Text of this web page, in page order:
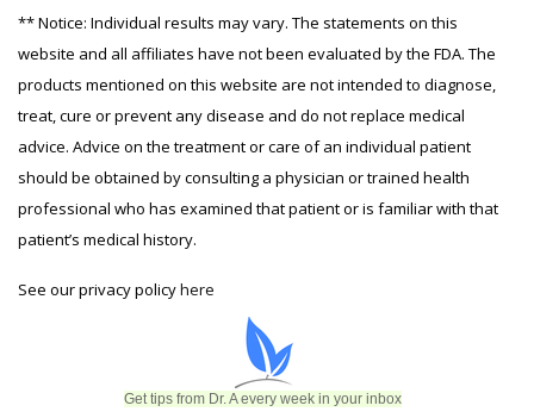
** Notice: Individual results may vary. The statements on this
website and all affiliates have not been evaluated by the FDA. The
products mentioned on this website are not intended to diagnose,
treat, cure or prevent any disease and do not replace medical
advice. Advice on the treatment or care of an individual patient
should be obtained by consulting a physician or trained health
professional who has examined that patient or is familiar with that
patient’s medical history.
See our privacy policyhere
Get tips from Dr. A every week in your inbox